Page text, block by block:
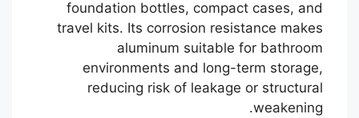
foundation bottles, compact cases, and
travel kits. Its corrosion resistance makes
aluminum suitable for bathroom
environments and long-term storage,
reducing risk of leakage or structural
weakening.